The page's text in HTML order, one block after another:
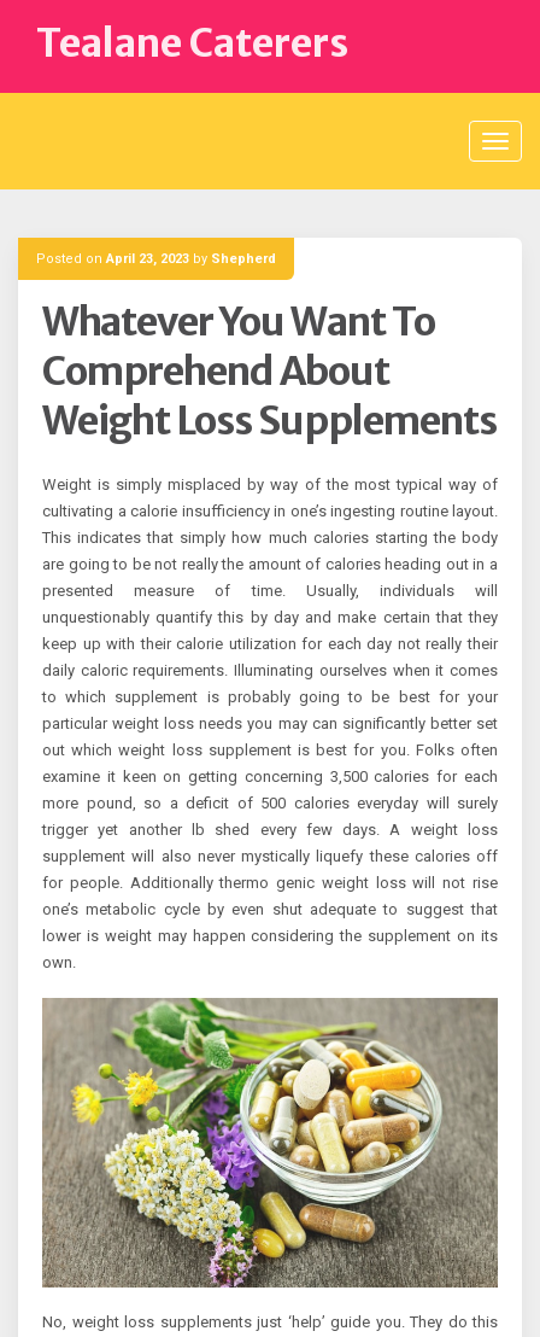
contentTealane Caterers
Posted onApril 23, 2023 by Shepherd
Whatever You Want To
Comprehend About
Weight Loss Supplements
Weight is simply misplaced by way of the most typical way of
cultivating a calorie insufficiency in one’s ingesting routine layout.
This indicates that simply how much calories starting the body
are going to be not really the amount of calories heading out in a
presented measure of time. Usually, individuals will
unquestionably quantify this by day and make certain that they
keep up with their calorie utilization for each day not really their
daily caloric requirements. Illuminating ourselves when it comes
to which supplement is probably going to be best for your
particular weight loss needs you may can significantly better set
out which weight loss supplement is best for you. Folks often
examine it keen on getting concerning 3,500 calories for each
more pound, so a deficit of 500 calories everyday will surely
trigger yet another lb shed every few days. A weight loss
supplement will also never mystically liquefy these calories off
for people. Additionally thermo genic weight loss will not rise
one’s metabolic cycle by even shut adequate to suggest that
lower is weight may happen considering the supplement on its
own.
No, weight loss supplements just ‘help’ guide you. They do this